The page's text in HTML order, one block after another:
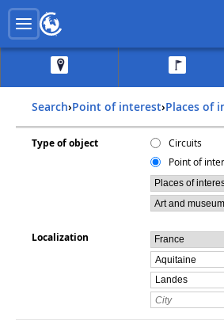
Search› Point of interest› Places of
Type of object
Circuits
Point of
Localization